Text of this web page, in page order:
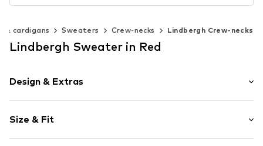
& cardigans Sweaters Crew-necks Lindbergh Crew-necks
Lindbergh Sweater in Red
Design & Extras
Crew neck
Ribbed crew neck
Size & Fit